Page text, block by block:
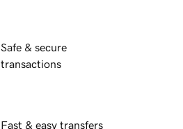
Safe & secure
transactions
Fast & easy transfers